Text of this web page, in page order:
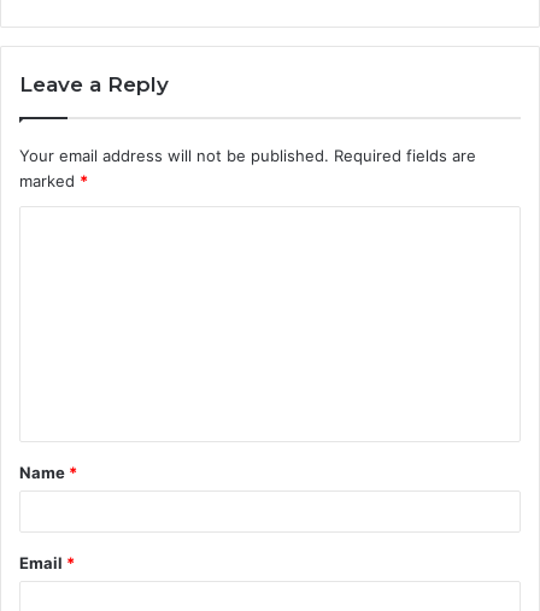
Leave a Reply
Your email address will not be published. Required fields are
marked *
t
*
Name *
Email *